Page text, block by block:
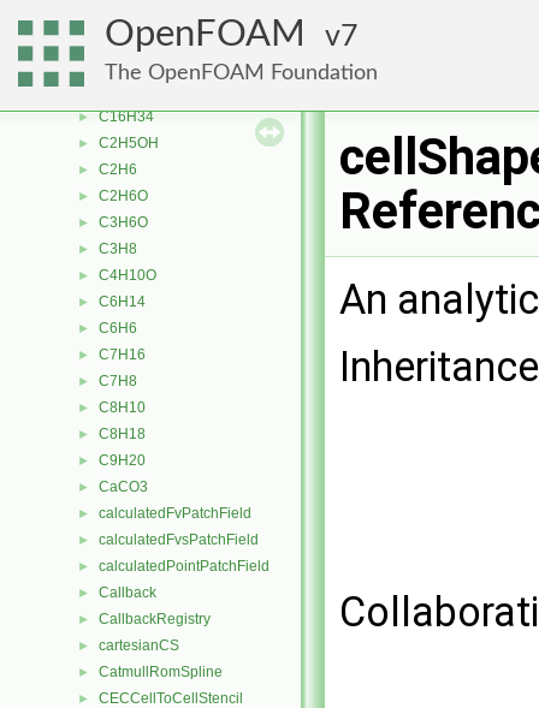
OpenFOAM 7
The OpenFOAM Foundation
► C12H26
► C13H28
►
► C16H34
► C2H5OH
► C2H6
► C2H6O
► C3H6O
► C3H8
► C4H10O
► C6H14
► C6H6
► C7H16
► C7H8
► C8H10
► C8H18
► C9H20
► CaCO3
► calculatedFvPatchField
► calculatedFvsPatchField
► calculatedPointPatchField
► Callback
► CallbackRegistry
► cartesianCS
► CatmullRomSpline
► CECCellToCellStencil
An